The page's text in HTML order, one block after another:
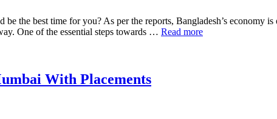
the best time for you? As per the reports, Bangladesh’s economy
One of the essential steps towards … Read more
With Placements